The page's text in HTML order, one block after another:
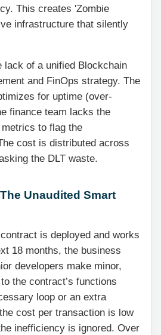
This creates 'Zombie
infrastructure that silently
lack of a unified Blockchain
and FinOps strategy. The
for uptime (over-
finance team lacks the
to flag the
cost is distributed across
the DLT waste.
Unaudited Smart
is deployed and works
18 months, the business
developers make minor,
the contract’s functions
loop or an extra
cost per transaction is low
inefficiency is ignored. Over